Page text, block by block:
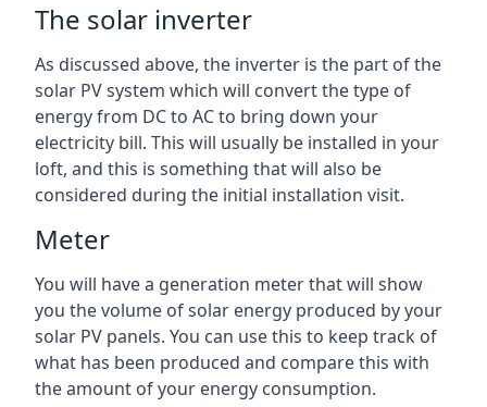
The solar inverter
As discussed above, the inverter is the part of the
solar PV system which will convert the type of
energy from DC to AC to bring down your
electricity bill. This will usually be installed in your
loft, and this is something that will also be
considered during the initial installation visit.
Meter
You will have a generation meter that will show
you the volume of solar energy produced by your
solar PV panels. You can use this to keep track of
what has been produced and compare this with
the amount of your energy consumption.